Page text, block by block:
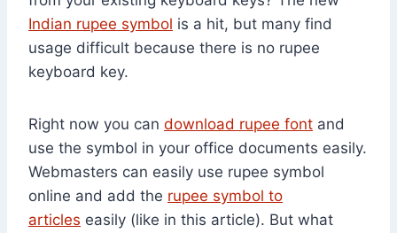
Indian rupee symbol is a hit, but many find
usage difficult because there is no rupee
keyboard key.
Right now you can download rupee font and
use the symbol in your office documents easily.
Webmasters can easily use rupee symbol
online and add the rupee symbol to
articles easily (like in this article). But what